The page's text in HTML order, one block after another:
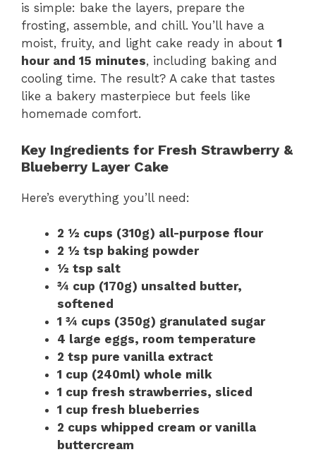
is simple: bake the layers, prepare the
frosting, assemble, and chill. You’ll have a
moist, fruity, and light cake ready in about 1
hour and 15 minutes, including baking and
cooling time. The result? A cake that tastes
like a bakery masterpiece but feels like
homemade comfort.
Key Ingredients for Fresh Strawberry &
Blueberry Layer Cake
Here’s everything you’ll need:
2 ½ cups (310g) all-purpose flour
2 ½ tsp baking powder
½ tsp salt
¾ cup (170g) unsalted butter,
softened
1 ¾ cups (350g) granulated sugar
4 large eggs, room temperature
2 tsp pure vanilla extract
1 cup (240ml) whole milk
1 cup fresh strawberries, sliced
1 cup fresh blueberries
2 cups whipped cream or vanilla
buttercream